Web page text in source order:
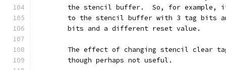
the stencil buffer.  So, for example,
to the stencil buffer with 3 tag bits
        bits and a different reset value.
The effect of changing stencil clear
        though perhaps not useful.